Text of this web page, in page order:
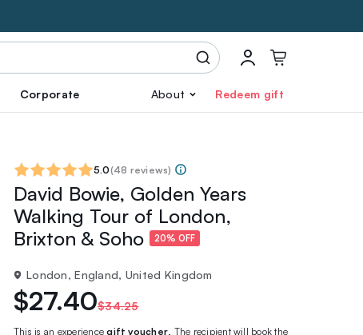
Corporate About Redeem gift
5.0(48 reviews)
David Bowie, Golden Years
Walking Tour of London,
Brixton & Soho
20% OFF
London, England, United Kingdom
$27.40$34.25
This is an experiencegift voucher. The recipient will book the